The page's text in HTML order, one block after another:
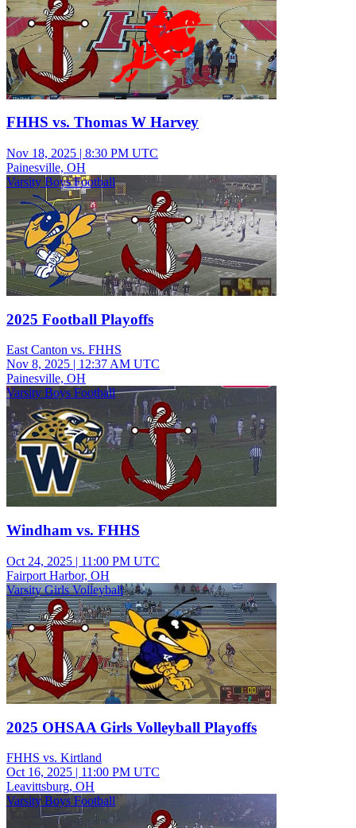
FHHS vs. Thomas W Harvey
Nov 18, 2025 | 8:30 PM UTC
Painesville, OH
Varsity Boys Football
2025 Football Playoffs
East Canton vs. FHHS
Nov 8, 2025 | 12:37 AM UTC
Painesville, OH
Varsity Boys Football
Windham vs. FHHS
Oct 24, 2025 | 11:00 PM UTC
Fairport Harbor, OH
Varsity Girls Volleyball
2025 OHSAA Girls Volleyball Playoffs
FHHS vs. Kirtland
Oct 16, 2025 | 11:00 PM UTC
Leavittsburg, OH
Varsity Boys Football